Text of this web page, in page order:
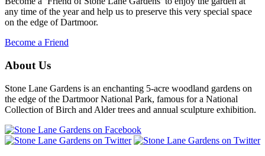
any time of the year and help us to preserve this very special space
on the edge of Dartmoor.
Become a Friend
About Us
Stone Lane Gardens is an enchanting 5-acre woodland gardens on
the edge of the Dartmoor National Park, famous for a National
Collection of Birch and Alder trees and annual sculpture exhibition.